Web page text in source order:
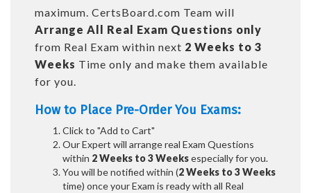
maximum. CertsBoard.com Team will
Arrange All Real Exam Questions only
from Real Exam within next 2 Weeks to 3
Weeks Time only and make them available
for you.
How to Place Pre-Order You Exams:
Click to "Add to Cart"
Our Expert will arrange real Exam Questions
within 2 Weeks to 3 Weeksespecially for you.
You will be notified within (2 Weeks to 3 Weeks
time) once your Exam is ready with all Real